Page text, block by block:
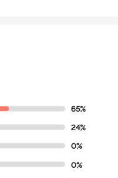
65%
24%
0%
0%